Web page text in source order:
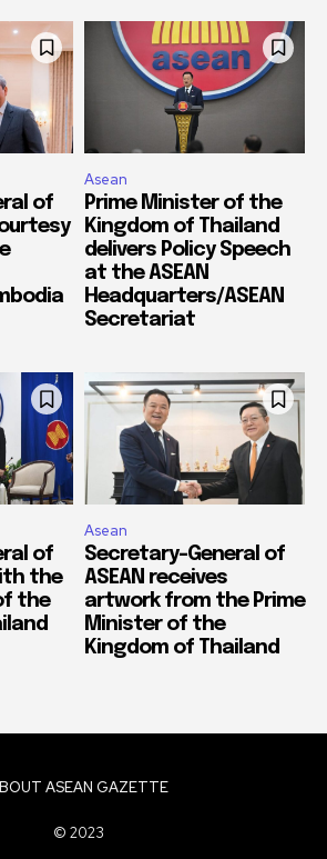
of
Asean
Prime Minister of the
Kingdom of Thailand
delivers Policy Speech
at the ASEAN
Headquarters/ASEAN
Secretariat
of
the
the
Asean
Secretary-General of
ASEAN receives
artwork from the Prime
Minister of the
Kingdom of Thailand
ASEAN GAZETTE
© 2023